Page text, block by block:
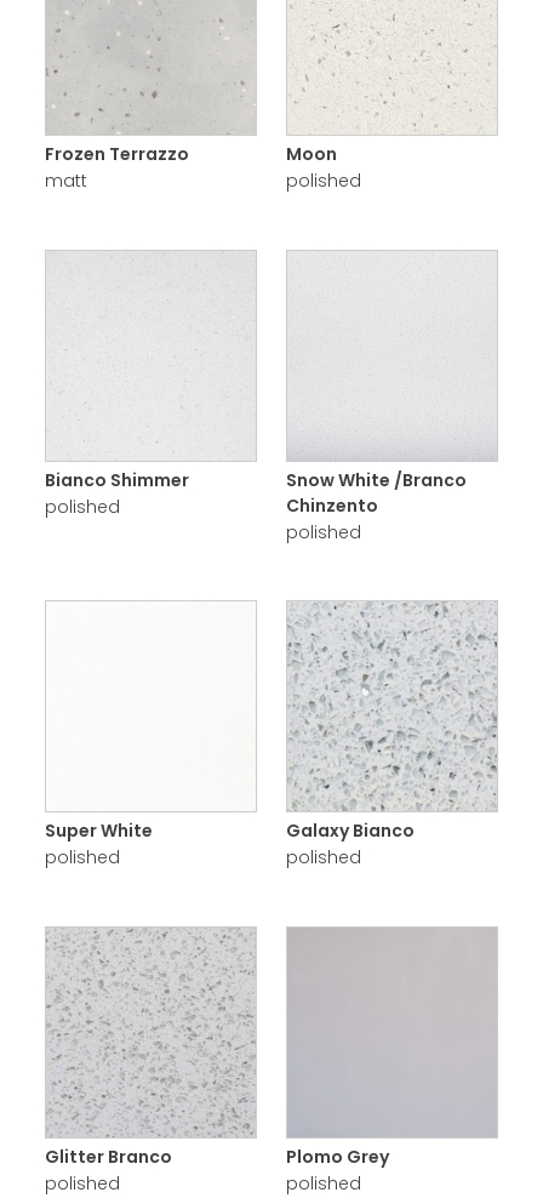
Frozen Terrazzo
matt
Moon
polished
Bianco Shimmer
polished
Snow White /Branco
Chinzento
polished
Super White
polished
Galaxy Bianco
polished
Glitter Branco
polished
Plomo Grey
polished